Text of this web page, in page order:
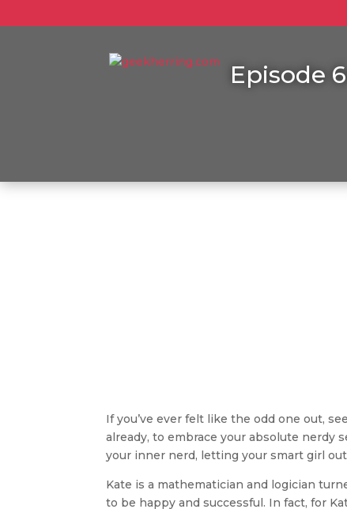
Episode
If you’ve ever felt like the odd one out,
already, to embrace your absolute nerdy
your inner nerd, letting your smart girl
Kate is a mathematician and logician
to be happy and successful. In fact, for